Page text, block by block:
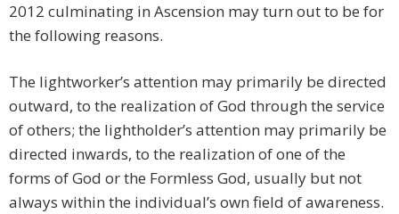
2012 culminating in Ascension may turn out to be for
the following reasons.
The lightworker’s attention may primarily be directed
outward, to the realization of God through the service
of others; the lightholder’s attention may primarily be
directed inwards, to the realization of one of the
forms of God or the Formless God, usually but not
always within the individual’s own field of awareness.